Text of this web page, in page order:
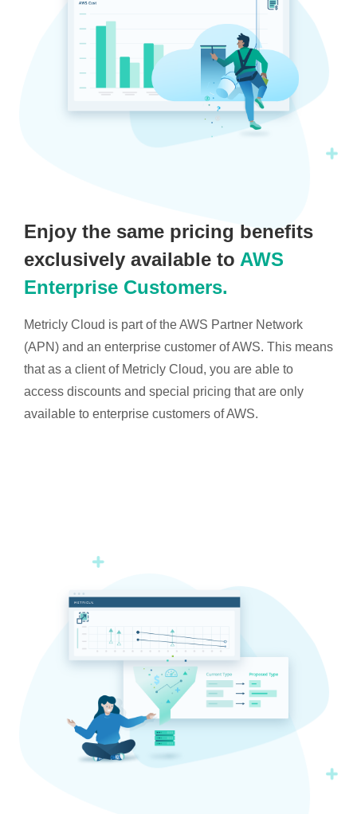
Enjoy the same pricing benefits
exclusively available to AWS
Enterprise Customers.
Metricly Cloud is part of the AWS Partner Network
(APN) and an enterprise customer of AWS. This means
that as a client of Metricly Cloud, you are able to
access discounts and special pricing that are only
available to enterprise customers of AWS.